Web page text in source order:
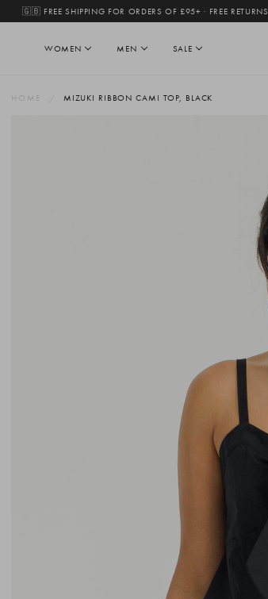
🇬🇧 FREE SHIPPING FOR ORDERS OF £95+ · FREE RETURNS
WOMEN MEN SALE
HOME MIZUKI RIBBON CAMI TOP, BLACK